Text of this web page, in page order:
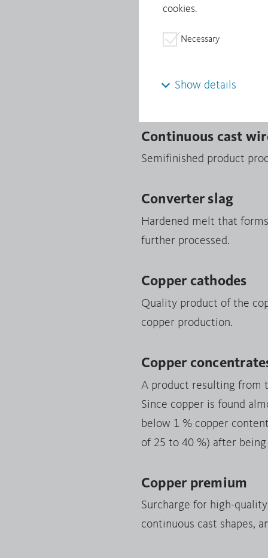
cookies.
Necessary
Show details
Minerals from Conflict-
Products manufactured
Continuous cast
Semifinished product
Converter slag
Hardened melt that
further processed.
Copper cathodes
Quality product of the
copper production.
Copper
A product resulting from
Since copper is found
below 1 % copper
of 25 to 40 %) after
Copper premium
Surcharge for high-
continuous cast shapes,